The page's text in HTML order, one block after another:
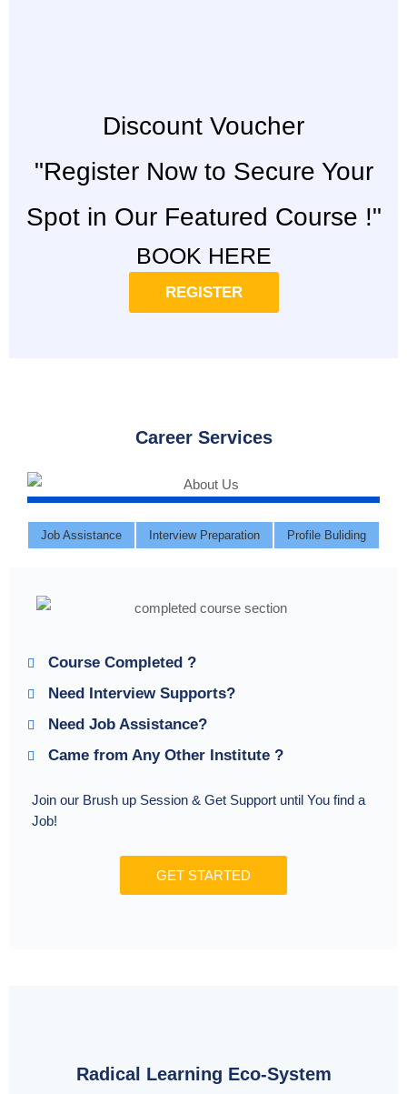
Discount Voucher
"Register Now to Secure Your
Spot in Our Featured Course !"
BOOK HERE
REGISTER
Career Services
Job Assistance Interview Preparation Profile Buliding
Course Completed ?
Need Interview Supports?
Need Job Assistance?
Came from Any Other Institute ?
Join our Brush up Session & Get Support until You find a
Job!
GET STARTED
Radical Learning Eco-System